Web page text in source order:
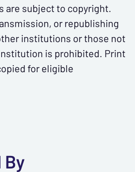
are subject to copyright.
or republishing
institutions or those not
is prohibited. Print
for eligible